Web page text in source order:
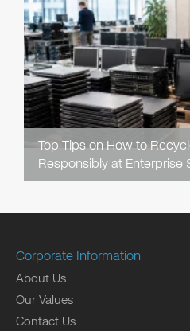
Top Tips on How to
Responsibly at Enterprise
Corporate Information
About Us
Our Values
Contact Us